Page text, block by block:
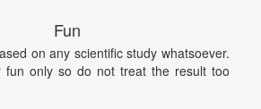
Fun
on any scientific study whatsoever.
fun only so do not treat the result too